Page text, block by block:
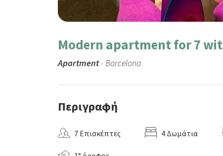
Modern apartment for 7
Apartment- Barcelona
Περιγραφή
7 Επισκέπτες 4 Δωμάτια